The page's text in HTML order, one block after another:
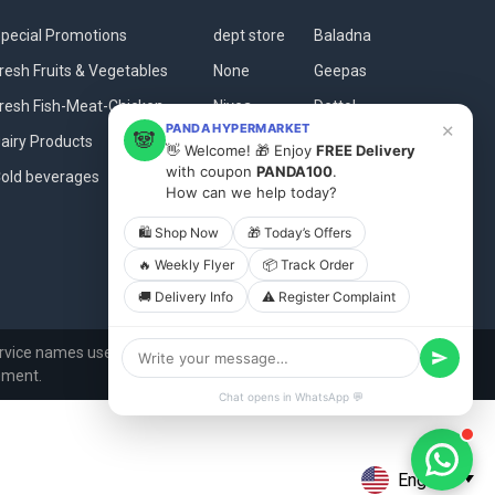
Promotions
Fruits & Vegetables
Fish-Meat-Chicken
Products
beverages
dept store
None
Nivea
Clikon
Dove
Baladna
Geepas
Dettol
Qbakes
View All
names used in this website are for identification
🐼 PANDA HYPERMARKET
👋 Welcome! 🎁 Enjoy FREE Delivery
with coupon PANDA100.
How can we help today?
×
🛍 Shop Now
🎁 Today’s Offers
🔥 Weekly Flyer
📦 Track Order
🚚 Delivery Info
⚠️ Register Complaint
Chat opens in WhatsApp 💬
English